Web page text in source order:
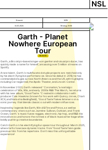
NSL
Konzert KFK
16.03.2026 Montag 20:00
Garth - Planet
Nowhere European
Tour
TICKETS
Garth., a Brooklyn-based singer-songwriter and visual producer, has
quickly made a name for himself, amassing over 5 million streams on
Spotify.
A rare talent, Garth.’s multifaceted studio projects are matched only
by his electrifying live performances. Since his debut in 2018, he has
commanded stages across North America and the UK, with highlights
including Carnegie Hall, the Apollo Theater, and Lincoln Center.
In November 2023, Garth. released “Coronation,”a nostalgic
celebration of 80s, 90s, and early 2000s R&B. This March, he returns
with his new album, “Good Taste. ”Created in collaboration with
producer Cale Hawkins (known for his work with Quincy Jones, Charli
XCX, and Natasha Bedingfield), “Good Taste”takes listeners on a
sonic journey that blends classic soul with modern influences.
Inspired by legends like Earth, Wind & Fire and Prince, as well as
contemporary stars such as Jazmine Sullivan, Outkast, and Frank
Ocean, Garth.’s music fuses reggae, electronic, hip-hop, and R&B. His
innovative sound honors the richness of black musical heritage while
boldly pushing creative boundaries.
Catch Garth on his electrifying European tour throughout March 2025,
where he’ll showcase dynamic tracks from "Good Taste"alongside
previous hits from his repertoire. Don’t miss this unforgettable
experience!